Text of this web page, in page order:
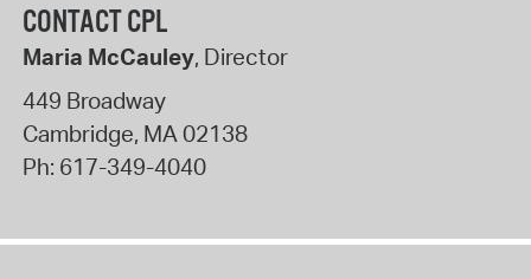
CONTACT CPL
Maria McCauley, Director
449 Broadway
Cambridge, MA02138
Ph: 617-349-4040